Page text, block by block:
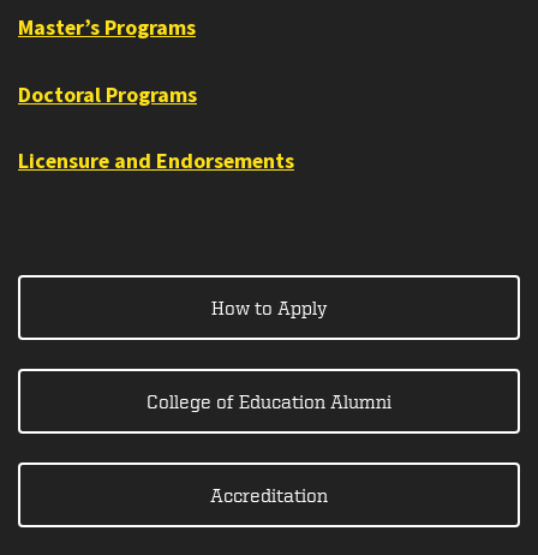
Master’s Programs
Doctoral Programs
Licensure and Endorsements
How to Apply
College of Education Alumni
Accreditation